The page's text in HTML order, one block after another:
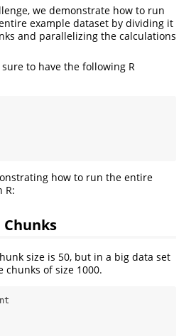
we demonstrate how to run
example dataset by dividing it
and parallelizing the calculations
to have the following R
how to run the entire
R:
size is 50, but in a big data set
chunks of size 1000.